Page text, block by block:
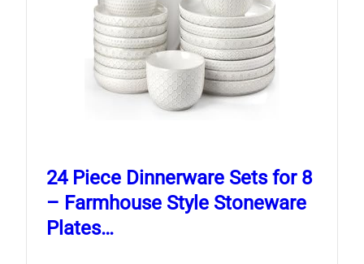
24 Piece Dinnerware Sets for 8
– Farmhouse Style Stoneware
Plates…